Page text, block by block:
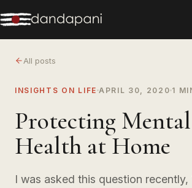
All posts
INSIGHTS ON LIFE APRIL 30, 2020 1
Protecting Mental
Health at Home
I was asked this question